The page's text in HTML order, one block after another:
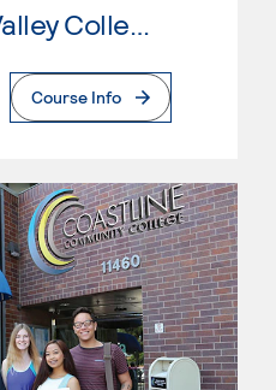
Antelope Valley College
Page
Course Info